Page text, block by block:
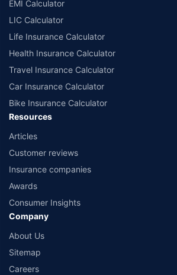
EMI Calculator
LIC Calculator
Life Insurance Calculator
Health Insurance Calculator
Travel Insurance Calculator
Car Insurance Calculator
Bike Insurance Calculator
Resources
Articles
Customer reviews
Insurance companies
Awards
Consumer Insights
Company
About Us
Sitemap
Careers